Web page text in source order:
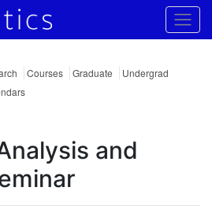
Courses Graduate
Undergrad
and